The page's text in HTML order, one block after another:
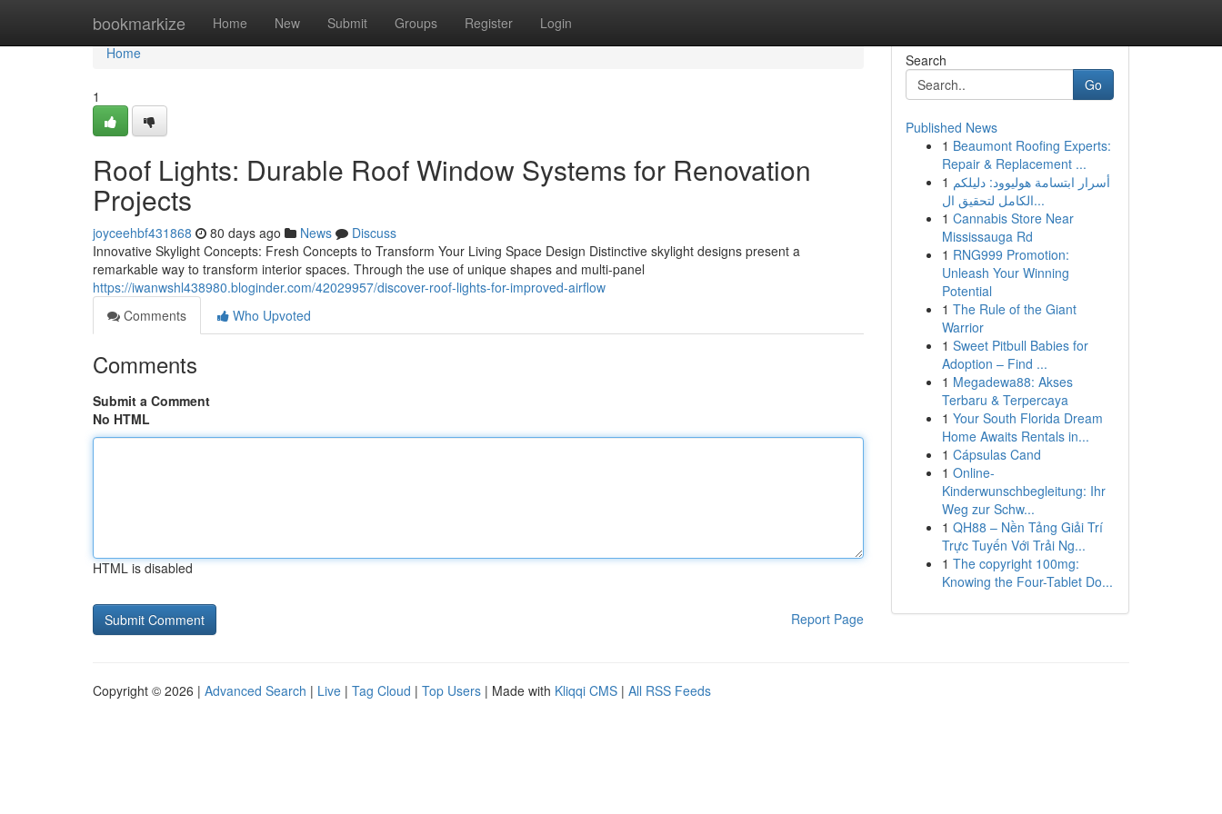
bookmarkize Home New Submit Groups Register Login
Home
Home
1
Roof Lights: Durable Roof Window Systems for Renovation
Projects
joyceehbf431868 80 days ago News
Discuss
Innovative Skylight Concepts: Fresh Concepts to Transform Your Living Space Design Distinctive skylight designs present a
remarkable way to transform interior spaces. Through the use of unique shapes and multi-panel
https://iwanwshl438980.bloginder.com/42029957/discover-roof-lights-for-improved-airflow
Comments
Who Upvoted
Comments
Submit a Comment
No HTML
HTML is disabled
Report Page
Search
Go
Published News
1 Beaumont Roofing Experts:
Repair & Replacement ...
1 أسرار ابتسامة هوليوود: دليلكم
الكامل لتحقيق ال...
1 Cannabis Store Near
Mississauga Rd
1 RNG999 Promotion:
Unleash Your Winning
Potential
1 The Rule of the Giant
Warrior
1 Sweet Pitbull Babies for
Adoption – Find ...
1 Megadewa88: Akses
Terbaru & Terpercaya
1 Your South Florida Dream
Home Awaits Rentals in...
1 Cápsulas Cand
1 Online-
Kinderwunschbegleitung: Ihr
Weg zur Schw...
1 QH88 – Nền Tảng Giải Trí
Trực Tuyến Với Trải Ng...
1 The copyright 100mg:
Knowing the Four-Tablet Do...
Copyright © 2026 | Advanced Search | Live | Tag Cloud | Top Users | Made with Kliqqi CMS | All RSS Feeds